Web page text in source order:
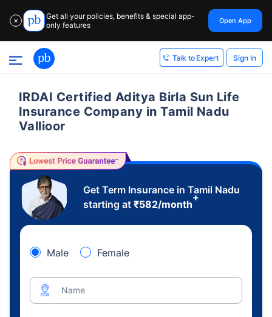
✕
Get all your policies, benefits & special app-
only features
Open App
Talk to Expert Sign In
IRDAI Certified Aditya Birla Sun Life
Insurance Company in Tamil Nadu
Vallioor
Get Term Insurance in Tamil Nadu
starting at ₹582/month
+
Male Female
Name